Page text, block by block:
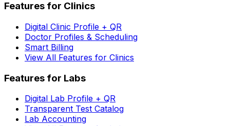
Features for Clinics
Digital Clinic Profile + QR
Doctor Profiles & Scheduling
Smart Billing
View All Features for Clinics
Features for Labs
Digital Lab Profile + QR
Transparent Test Catalog
Lab Accounting